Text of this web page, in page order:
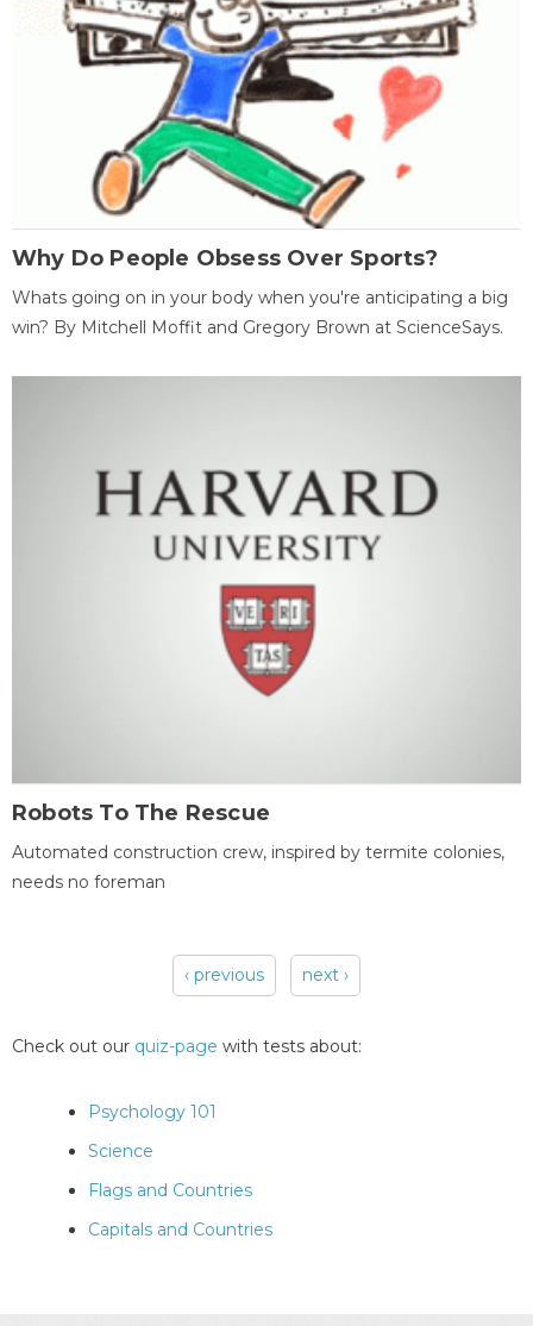
Why Do People Obsess Over Sports?
Whats going on in your body when you're anticipating a big
win? By Mitchell Moffit and Gregory Brown at ScienceSays.
Robots To The Rescue
Automated construction crew, inspired by termite colonies,
needs no foreman
‹ previous next ›
Check out our quiz-page with tests about:
Psychology 101
Science
Flags and Countries
Capitals and Countries